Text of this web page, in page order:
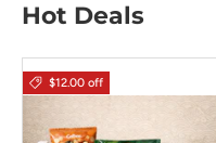
Hot Deals
$12.00 off